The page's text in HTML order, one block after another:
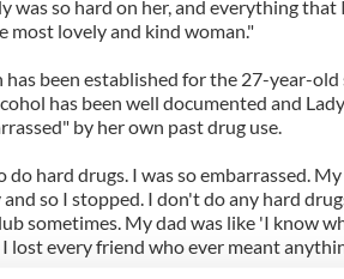
was so hard on her, and everything that
most lovely and kind woman."
has been established for the 27-year-old
has been well documented and
by her own past drug use.
do hard drugs. I was so embarrassed.
so I stopped. I don't do any hard
sometimes. My dad was like 'I know
lost every friend who ever meant